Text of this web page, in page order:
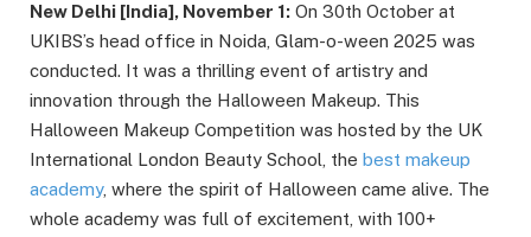
New Delhi [India], November 1: On 30th October at
UKIBS’s head office in Noida, Glam-o-ween 2025 was
conducted. It was a thrilling event of artistry and
innovation through the Halloween Makeup. This
Halloween Makeup Competition was hosted by the UK
International London Beauty School, the best makeup
academy, where the spirit of Halloween came alive. The
whole academy was full of excitement, with 100+